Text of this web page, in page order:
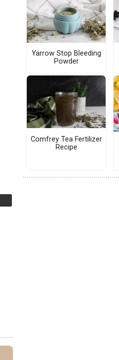
Yarrow Stop Bleeding
Powder
Comfrey Tea Fertilizer
Recipe